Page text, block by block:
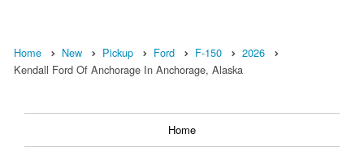
Home New Pickup Ford F-150
2026
Kendall Ford Of Anchorage In Anchorage, Alaska
Home